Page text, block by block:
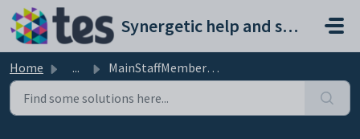
Skip to main content
Synergetic help and support portal
Home ... MainStaffMemberOnlyFlag configuration setting